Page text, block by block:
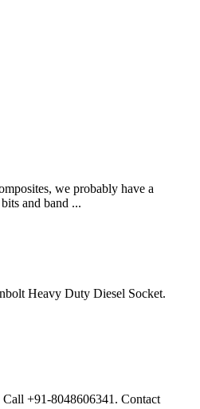
we probably have a
and band ...
Heavy Duty Diesel Socket.
+91-8048606341. Contact